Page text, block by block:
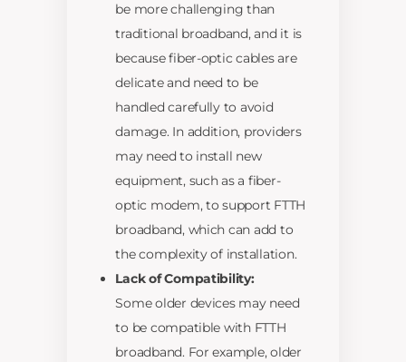
be more challenging than
traditional broadband, and it is
because fiber-optic cables are
delicate and need to be
handled carefully to avoid
damage. In addition, providers
may need to install new
equipment, such as a fiber-
optic modem, to support FTTH
broadband, which can add to
the complexity of installation.
Lack of Compatibility:
Some older devices may need
to be compatible with FTTH
broadband. For example, older